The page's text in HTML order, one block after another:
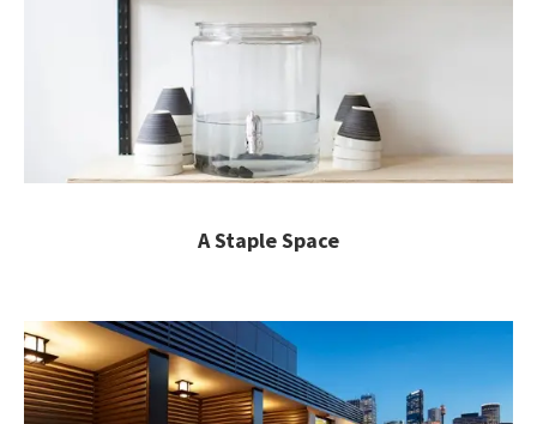
A Staple Space